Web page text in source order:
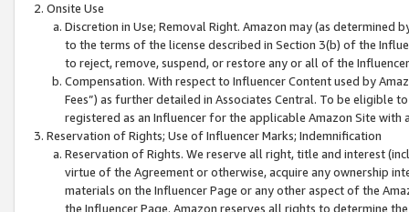
Onsite Use
Discretion in Use; Removal Right. Amazon may (as
to the terms of the license described in Section 3(b) of the
to reject, remove, suspend, or restore any or all of the
Compensation. With respect to Influencer Content used by
Fees”) as further detailed in Associates Central. To be eligible
registered as an Influencer for the applicable Amazon Site with
Reservation of Rights; Use of Influencer Marks; Indemnification
Reservation of Rights. We reserve all right, title and interest
virtue of the Agreement or otherwise, acquire any ownership
materials on the Influencer Page or any other aspect of the
the Influencer Page. Amazon reserves all rights to determine